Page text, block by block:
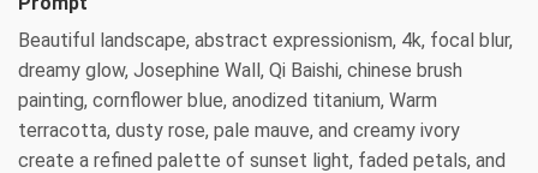
Beautiful landscape, abstract expressionism, 4k, focal blur,
dreamy glow, Josephine Wall, Qi Baishi, chinese brush
painting, cornflower blue, anodized titanium, Warm
terracotta, dusty rose, pale mauve, and creamy ivory
create a refined palette of sunset light, faded petals, and